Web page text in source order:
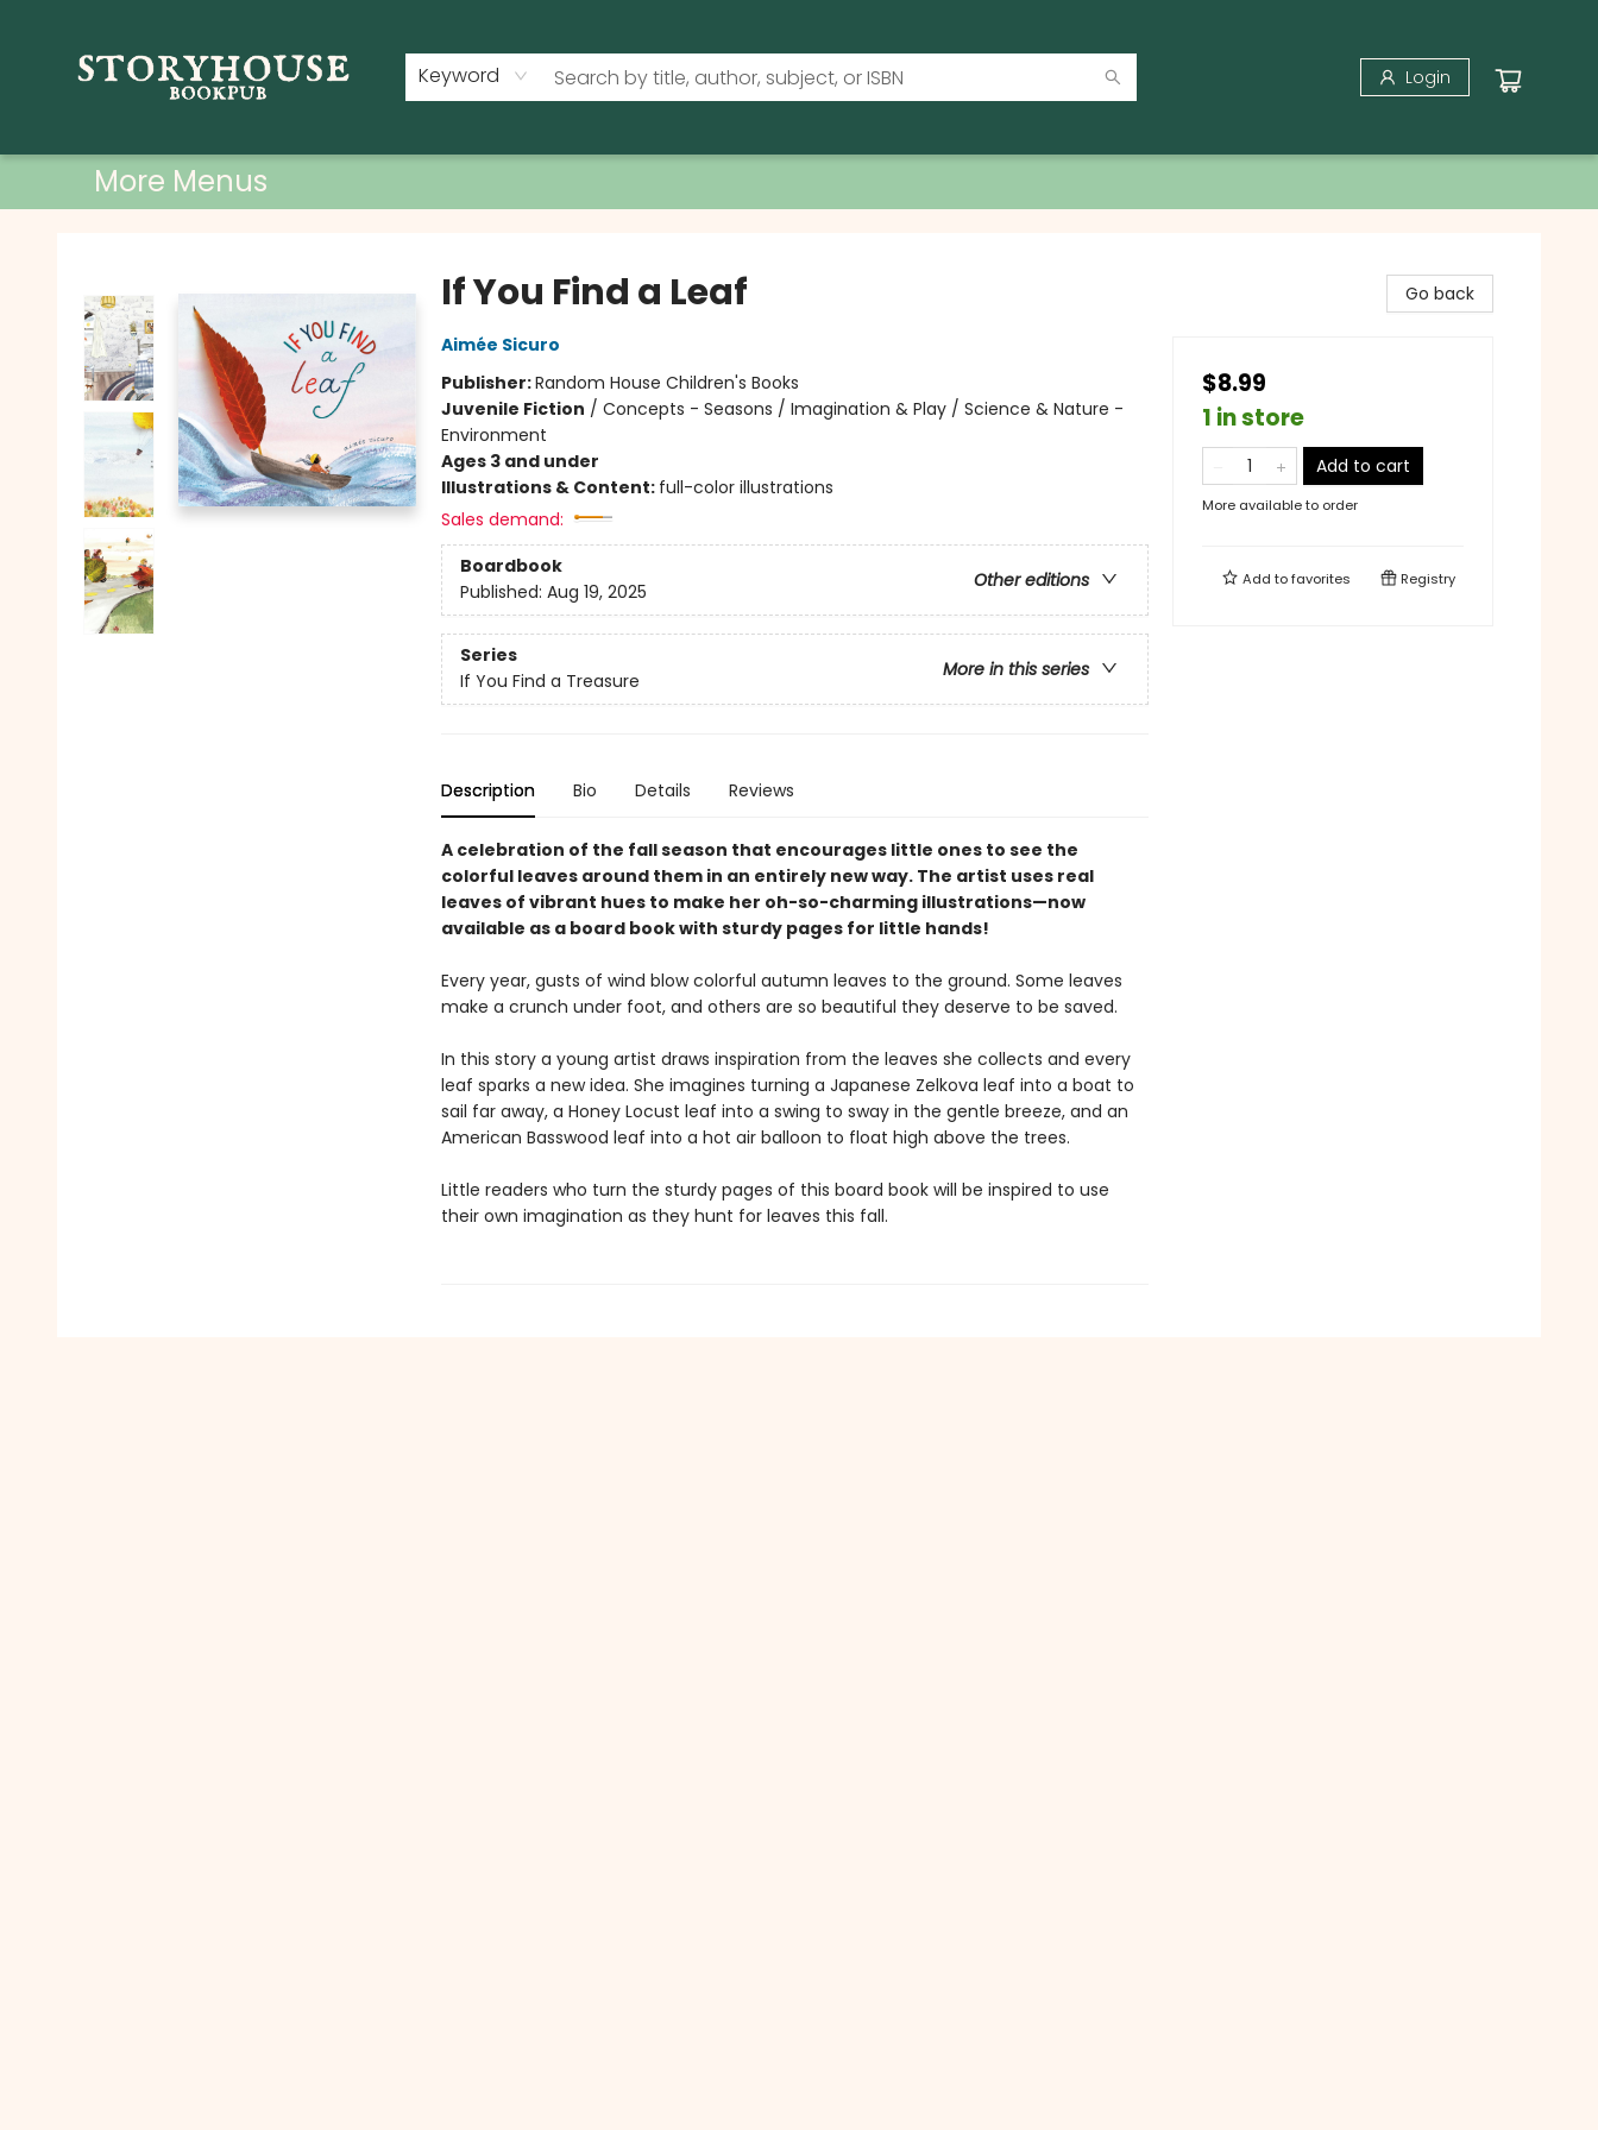
Keyword Login
More Menus
If You Find a Leaf
Aimée Sicuro
Publisher:Random House Children's Books
Juvenile Fiction / Concepts - Seasons / Imagination & Play / Science & Nature -
Environment
Ages 3 and under
Illustrations & Content: full-color illustrations
Sales demand:
Boardbook
Other editions
Published: Aug 19, 2025
Series
More in this series
If You Find a Treasure
Description Bio Details Reviews
A celebration of the fall season that encourages little ones to see the
colorful leaves around them in an entirely new way. The artist uses real
leaves of vibrant hues to make her oh-so-charming illustrations—now
available as a board book with sturdy pages for little hands!
Every year, gusts of wind blow colorful autumn leaves to the ground. Some leaves
make a crunch under foot, and others are so beautiful they deserve to be saved.
In this story a young artist draws inspiration from the leaves she collects and every
leaf sparks a new idea. She imagines turning a Japanese Zelkova leaf into a boat to
sail far away, a Honey Locust leaf into a swing to sway in the gentle breeze, and an
American Basswood leaf into a hot air balloon to float high above the trees.
Little readers who turn the sturdy pages of this board book will be inspired to use
their own imagination as they hunt for leaves this fall.
Go back
$8.99
1 in store
Add to cart
More available to order
Add tofavorites Registry